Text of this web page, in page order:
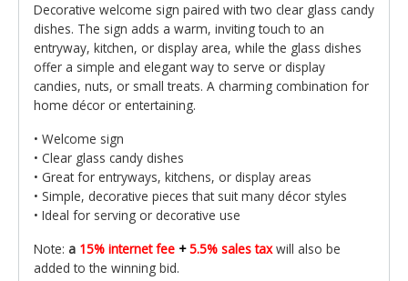
Decorative welcome sign paired with two clear glass candy
dishes. The sign adds a warm, inviting touch to an
entryway, kitchen, or display area, while the glass dishes
offer a simple and elegant way to serve or display
candies, nuts, or small treats. A charming combination for
home décor or entertaining.
• Welcome sign
• Clear glass candy dishes
• Great for entryways, kitchens, or display areas
• Simple, decorative pieces that suit many décor styles
• Ideal for serving or decorative use
Note: a 15% internet fee +5.5% sales taxwill also be
added to the winning bid.